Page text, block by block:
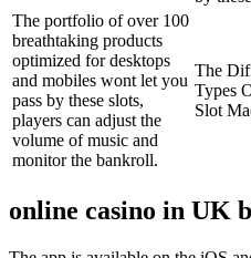
The portfolio of over 100
breathtaking products
optimized for desktops
and mobiles wont let you
pass by these slots,
players can adjust the
volume of music and
monitor the bankroll.
The
Types
Slot
online casino in UK